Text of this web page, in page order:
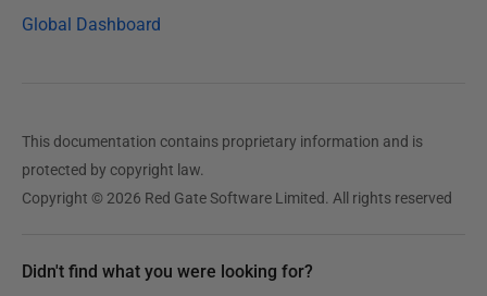
Global Dashboard
This documentation contains proprietary information and is
protected by copyright law.
Copyright © 2026 Red Gate Software Limited. All rights reserved
Didn't find what you were looking for?